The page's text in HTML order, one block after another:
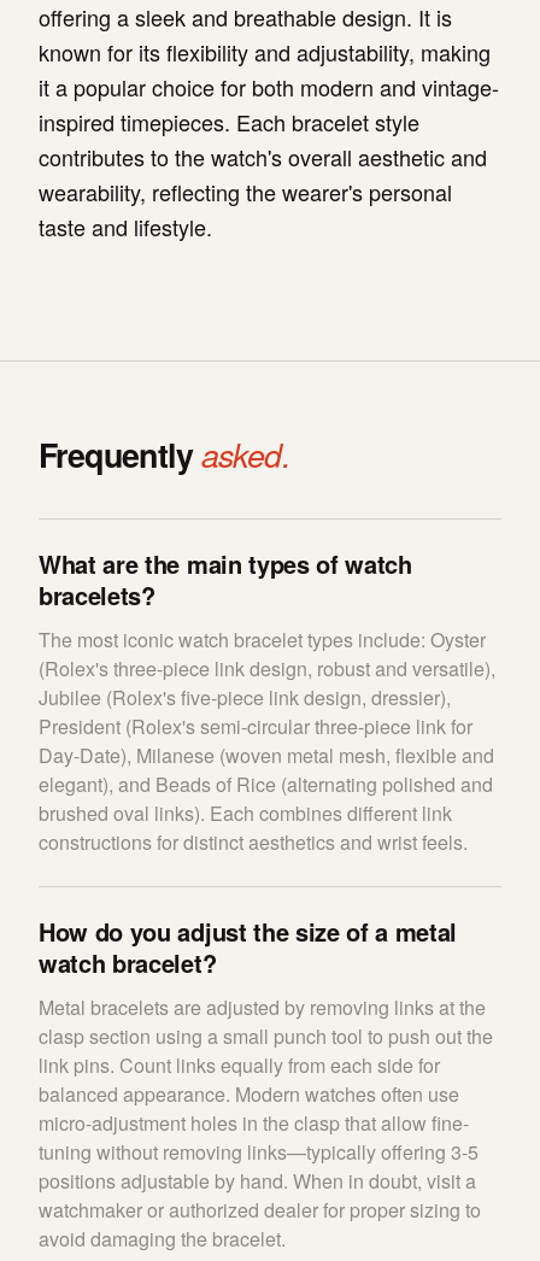
offering a sleek and breathable design. It is
known for its flexibility and adjustability, making
it a popular choice for both modern and vintage-
inspired timepieces. Each bracelet style
contributes to the watch's overall aesthetic and
wearability, reflecting the wearer's personal
taste and lifestyle.
Frequentlyasked.
What are the main types of watch
bracelets?
The most iconic watch bracelet types include: Oyster
(Rolex's three-piece link design, robust and versatile),
Jubilee (Rolex's five-piece link design, dressier),
President (Rolex's semi-circular three-piece link for
Day-Date), Milanese (woven metal mesh, flexible and
elegant), and Beads of Rice (alternating polished and
brushed oval links). Each combines different link
constructions for distinct aesthetics and wrist feels.
How do you adjust the size of a metal
watch bracelet?
Metal bracelets are adjusted by removing links at the
clasp section using a small punch tool to push out the
link pins. Count links equally from each side for
balanced appearance. Modern watches often use
micro-adjustment holes in the clasp that allow fine-
tuning without removing links—typically offering 3-5
positions adjustable by hand. When in doubt, visit a
watchmaker or authorized dealer for proper sizing to
avoid damaging the bracelet.